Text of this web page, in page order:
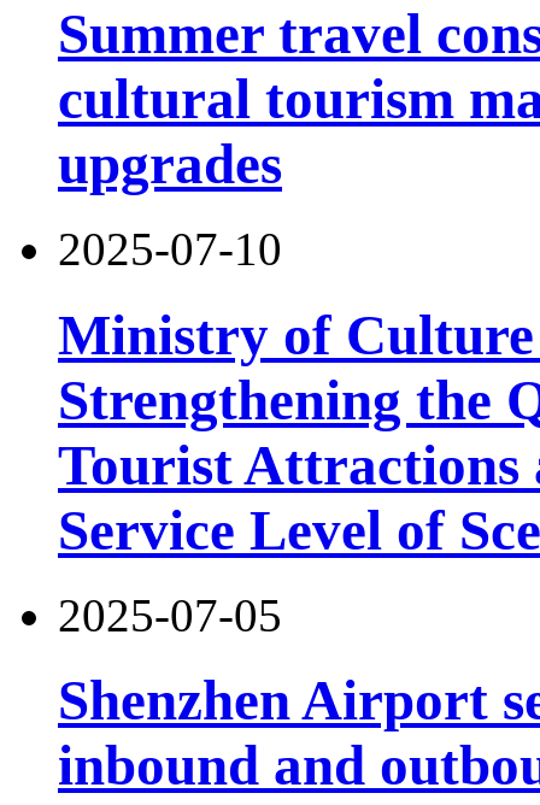
Summer travel
cultural tourism
upgrades
2025-07-10
Ministry of
Strengthening the
Tourist Attractions
Service Level of
2025-07-05
Shenzhen Airport
inbound and